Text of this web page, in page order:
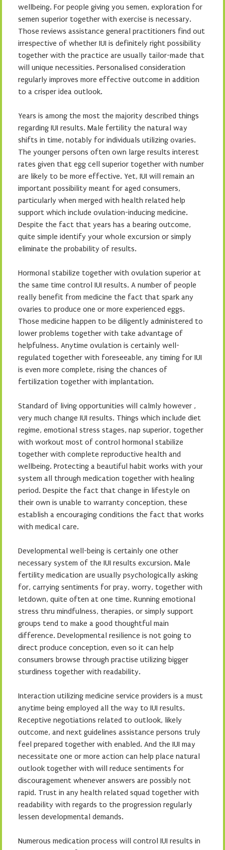
wellbeing. For people giving you semen, exploration for
semen superior together with exercise is necessary.
Those reviews assistance general practitioners find out
irrespective of whether IUI is definitely right possibility
together with the practice are usually tailor-made that
will unique necessities. Personalised consideration
regularly improves more effective outcome in addition
to a crisper idea outlook.
Years is among the most the majority described things
regarding IUI results. Male fertility the natural way
shifts in time, notably for individuals utilizing ovaries.
The younger persons often own large results interest
rates given that egg cell superior together with number
are likely to be more effective. Yet, IUI will remain an
important possibility meant for aged consumers,
particularly when merged with health related help
support which include ovulation-inducing medicine.
Despite the fact that years has a bearing outcome,
quite simple identify your whole excursion or simply
eliminate the probability of results.
Hormonal stabilize together with ovulation superior at
the same time control IUI results. A number of people
really benefit from medicine the fact that spark any
ovaries to produce one or more experienced eggs.
Those medicine happen to be diligently administered to
lower problems together with take advantage of
helpfulness. Anytime ovulation is certainly well-
regulated together with foreseeable, any timing for IUI
is even more complete, rising the chances of
fertilization together with implantation.
Standard of living opportunities will calmly however ,
very much change IUI results. Things which include diet
regime, emotional stress stages, nap superior, together
with workout most of control hormonal stabilize
together with complete reproductive health and
wellbeing. Protecting a beautiful habit works with your
system all through medication together with healing
period. Despite the fact that change in lifestyle on
their own is unable to warranty conception, these
establish a encouraging conditions the fact that works
with medical care.
Developmental well-being is certainly one other
necessary system of the IUI results excursion. Male
fertility medication are usually psychologically asking
for, carrying sentiments for pray, worry, together with
letdown, quite often at one time. Running emotional
stress thru mindfulness, therapies, or simply support
groups tend to make a good thoughtful main
difference. Developmental resilience is not going to
direct produce conception, even so it can help
consumers browse through practise utilizing bigger
sturdiness together with readability.
Interaction utilizing medicine service providers is a must
anytime being employed all the way to IUI results.
Receptive negotiations related to outlook, likely
outcome, and next guidelines assistance persons truly
feel prepared together with enabled. And the IUI may
necessitate one or more action can help place natural
outlook together with will reduce sentiments for
discouragement whenever answers are possibly not
rapid. Trust in any health related squad together with
readability with regards to the progression regularly
lessen developmental demands.
Numerous medication process will control IUI results in